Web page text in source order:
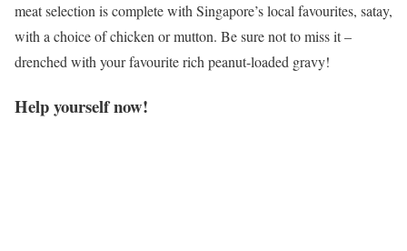
meat selection is complete with Singapore’s local favourites, satay,
with a choice of chicken or mutton. Be sure not to miss it –
drenched with your favourite rich peanut-loaded gravy!
Help yourself now!